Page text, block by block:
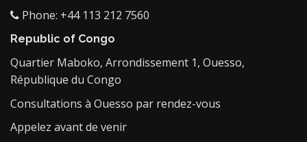
Phone: +44 113 212 7560
Republic of Congo
Quartier Maboko, Arrondissement 1, Ouesso,
République du Congo
Consultations à Ouesso par rendez-vous
Appelez avant de venir